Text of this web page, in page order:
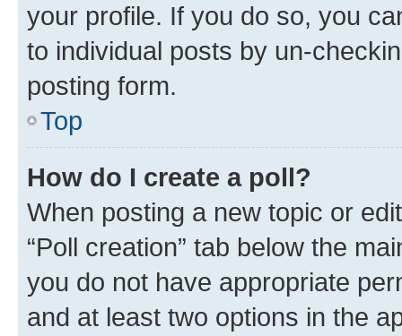
your profile. If you do so, you
to individual posts by un-
posting form.
Top
How do I create a poll?
When posting a new topic or
“Poll creation” tab below the
you do not have appropriate
and at least two options in the